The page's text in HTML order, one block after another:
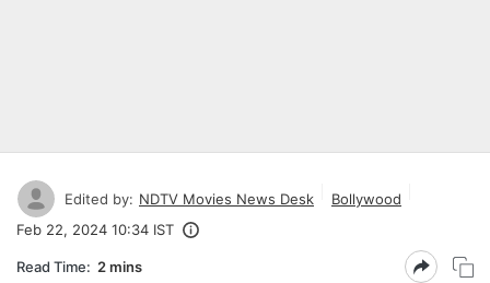
Edited by: NDTV Movies News Desk
Bollywood
Feb 22, 2024 10:34 IST
Read Time: 2 mins